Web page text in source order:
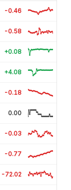
-0.46
-0.58
+0.08
+4.08
-0.18
0.00
-0.03
-0.77
-72.02